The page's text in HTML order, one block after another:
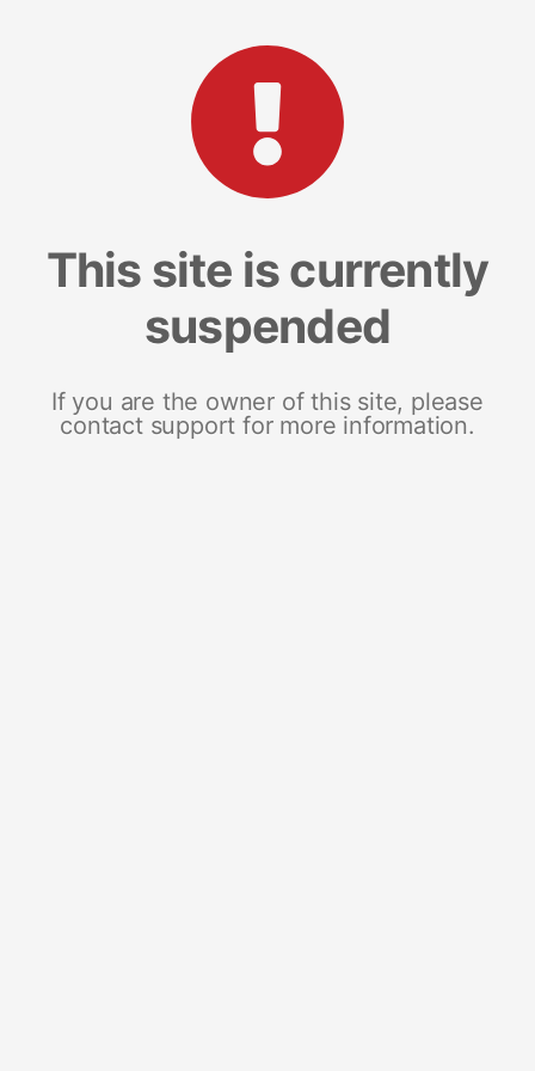
This site is currently
suspended
If you are the owner of this site, please
contact support for more information.